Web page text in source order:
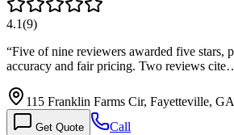
4.1(9)
“Five of nine reviewers awarded five stars,
accuracy and fair pricing. Two reviews
115 Franklin Farms Cir, Fayetteville,
Get Quote Call